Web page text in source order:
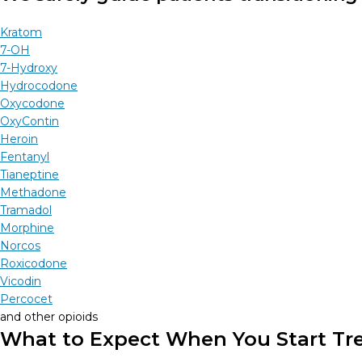
Kratom
7-OH
7-Hydroxy
Hydrocodone
Oxycodone
OxyContin
Heroin
Fentanyl
Tianeptine
Methadone
Tramadol
Morphine
Norcos
Roxicodone
Vicodin
Percocet
and other opioids
What to Expect When You Start